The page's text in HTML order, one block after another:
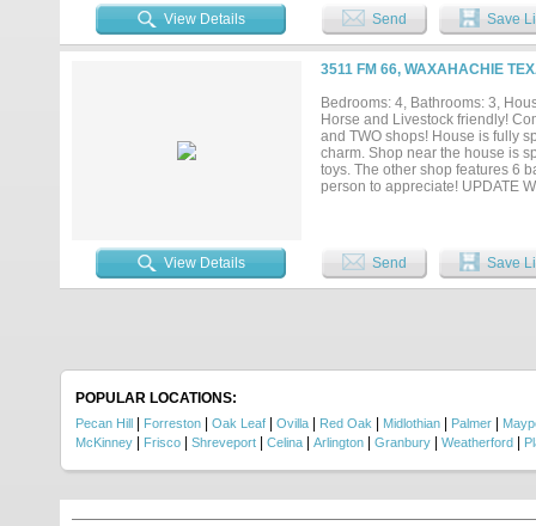
burning fireplace with
wainscoting, while the game
Relax on the wraparound porch
shaded afternoons. The
dual vanities, & a flex room ideal
perfect after working cattle or
additional living space. This
the highly regarded Maypearl
ranch, family legacy property, or
View Details Send Save
3511 FM 66, WAXAHACHIE
Bedrooms: 4, Bathrooms: 3,
Horse and Livestock friendly!
and TWO shops! House is fully
charm. Shop near the house is
toys. The other shop features 6
person to appreciate! UPDATE
View Details Send Save
POPULAR LOCATIONS:
Pecan Hill Forreston Oak Leaf Ovilla Red Oak Midlothian Palmer
McKinney
Frisco Shreveport Celina Arlington Granbury Weatherford